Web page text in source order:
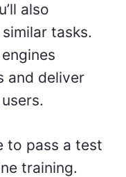
also
tasks.
and deliver
to pass a test
training.